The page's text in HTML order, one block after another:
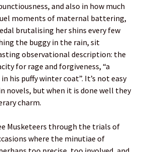
and also in how much
moments of maternal battering,
brutalising her shins every few
the buggy in the rain, sit
observational description: the
for rage and forgiveness, “a
his puffy winter coat”. It’s not easy
novels, but when it is done well they
charm.
Musketeers through the trials of
where the minutiae of